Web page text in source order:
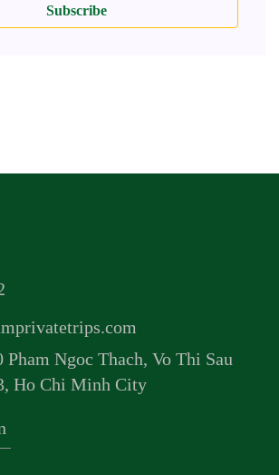
Subscribe
Pham Ngoc Thach, Vo Thi Sau
Ho Chi Minh City